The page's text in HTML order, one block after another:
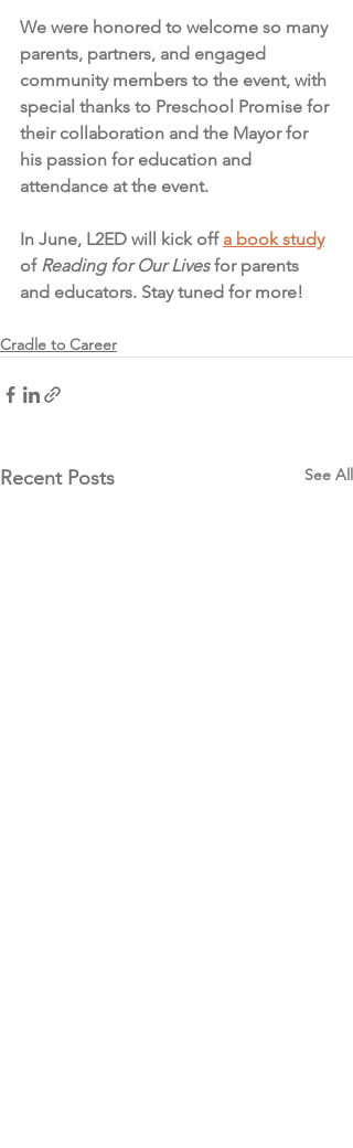
We were honored to welcome so many
parents, partners, and engaged
community members to the event, with
special thanks to Preschool Promise for
their collaboration and the Mayor for
his passion for education and
attendance at the event.
In June, L2ED will kick off a book study
of Reading for Our Lives for parents
and educators. Stay tuned for more!
Cradle to Career
Recent Posts See All